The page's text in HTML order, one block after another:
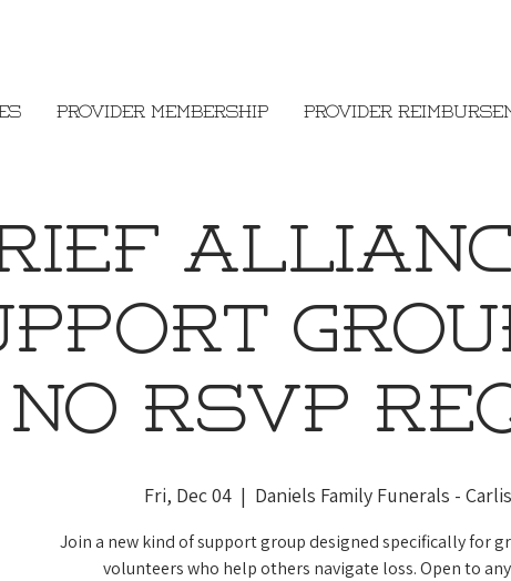
Provider Membership Provider
Group
RSVP
Fri, Dec 04
  |
Daniels Family Funerals -
Join a new kind of support group designed specifically for
volunteers who help others navigate loss. Open to